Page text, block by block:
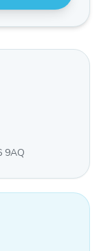
9AQ